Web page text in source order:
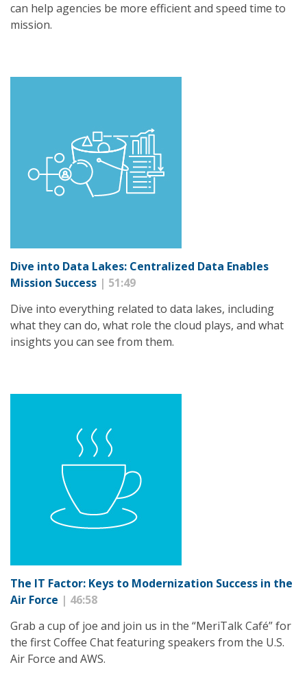
can help agencies be more efficient and speed time to
mission.
Dive into Data Lakes: Centralized Data Enables
Mission Success | 51:49
Dive into everything related to data lakes, including
what they can do, what role the cloud plays, and what
insights you can see from them.
The IT Factor: Keys to Modernization Success in the
Air Force | 46:58
Grab a cup of joe and join us in the “MeriTalk Café” for
the first Coffee Chat featuring speakers from the U.S.
Air Force and AWS.